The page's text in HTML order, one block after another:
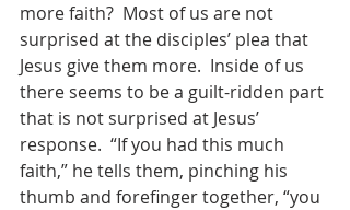
more faith?  Most of us are not
surprised at the disciples’ plea that
Jesus give them more.  Inside of us
there seems to be a guilt-ridden part
that is not surprised at Jesus’
response.  “If you had this much
faith,” he tells them, pinching his
thumb and forefinger together, “you